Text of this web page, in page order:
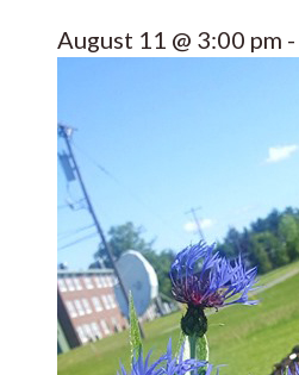
August 11 @ 3:00 pm -